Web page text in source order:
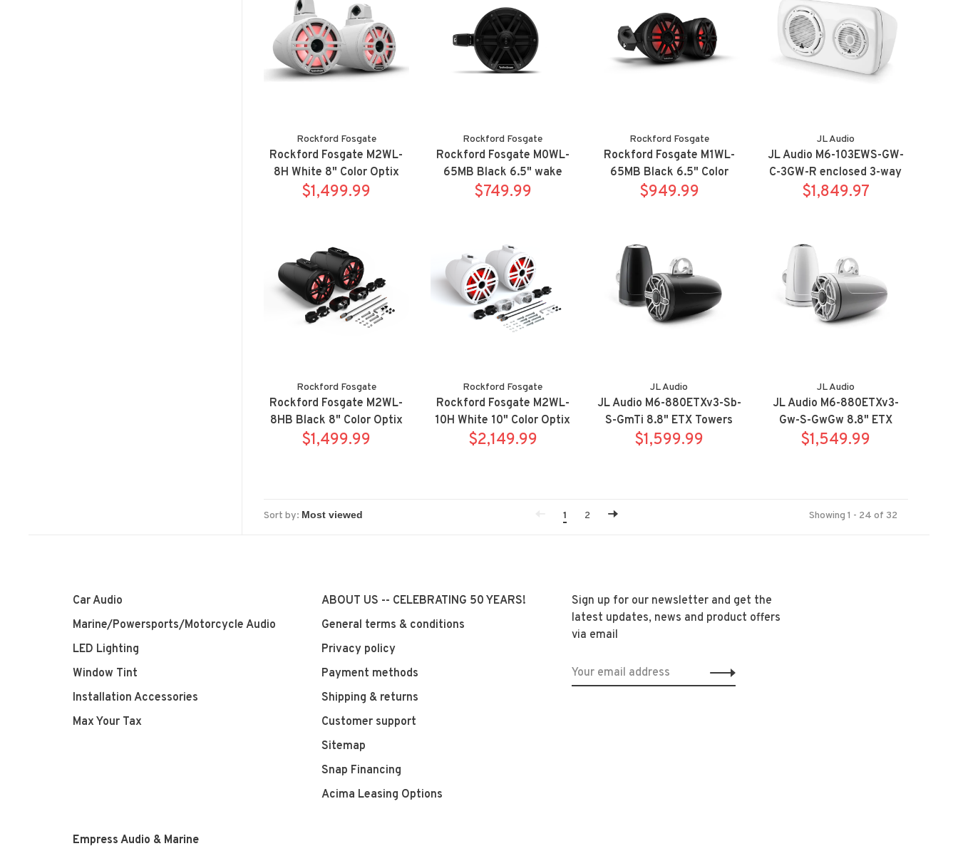
Rockford Fosgate
Rockford Fosgate M2WL-
8H White 8" Color Optix
horn wake tower speaker
$1,499.99
Rockford Fosgate
Rockford Fosgate M0WL-
65MB Black 6.5" wake
tower speaker system w/
$749.99
Rockford Fosgate
Rockford Fosgate M1WL-
65MB Black 6.5" Color
Optix wake tower speaker
$949.99
JL Audio
JL Audio M6-103EWS-GW-
C-3GW-R enclosed 3-way
weatherproof
$1,849.97
Rockford Fosgate
Rockford Fosgate M2WL-
8HB Black 8" Color Optix
horn wake tower speaker
$1,499.99
Rockford Fosgate
Rockford Fosgate M2WL-
10H White 10" Color Optix
horn wake tower speaker
$2,149.99
JL Audio
JL Audio M6-880ETXv3-Sb-
S-GmTi 8.8" ETX Towers
Sport Titanium
$1,599.99
JL Audio
JL Audio M6-880ETXv3-
Gw-S-GwGw 8.8" ETX
Towers Sport White
$1,549.99
Sort by: 1 2 Showing 1 - 24 of 32
Car Audio
Marine/Powersports/Motorcycle Audio
LED Lighting
Window Tint
Installation Accessories
Max Your Tax
ABOUT US -- CELEBRATING 50 YEARS!
General terms & conditions
Privacy policy
Payment methods
Shipping & returns
Customer support
Sitemap
Snap Financing
Acima Leasing Options
Sign up for our newsletter and get the
latest updates, news and product offers
via email
Empress Audio & Marine